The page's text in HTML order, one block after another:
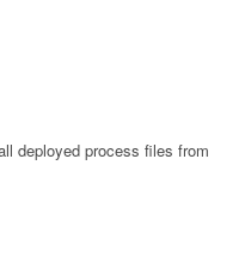
deployed process files from